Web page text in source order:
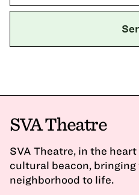
SVA Theatre
SVA Theatre, in the heart
cultural beacon,
neighborhood to life.